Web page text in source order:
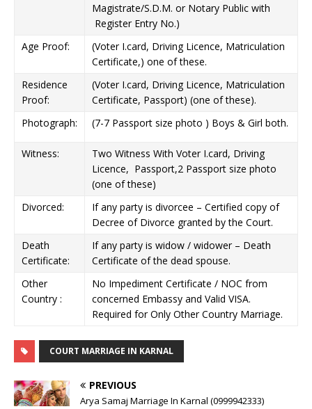
Magistrate/S.D.M. or Notary Public with
Register Entry No.)
Age Proof:
(Voter I.card, Driving Licence, Matriculation
Certificate,) one of these.
Residence
Proof:
(Voter I.card, Driving Licence, Matriculation
Certificate, Passport) (one of these).
Photograph:
(7-7 Passport size photo ) Boys & Girl both.
Witness:
Two Witness With Voter I.card, Driving
Licence, Passport,2 Passport size photo
(one of these)
Divorced:
If any party is divorcee – Certified copy of
Decree of Divorce granted by the Court.
Death
Certificate:
If any party is widow / widower – Death
Certificate of the dead spouse.
Other
Country :
No Impediment Certificate / NOC from
concerned Embassy and Valid VISA.
Required for Only Other Country Marriage.
COURT MARRIAGE IN KARNAL
PREVIOUS
Arya Samaj Marriage In Karnal (0999942333)